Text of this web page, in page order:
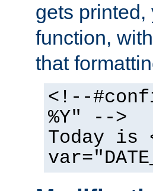
gets
function,
that
<!--
%Y" -->
Today is